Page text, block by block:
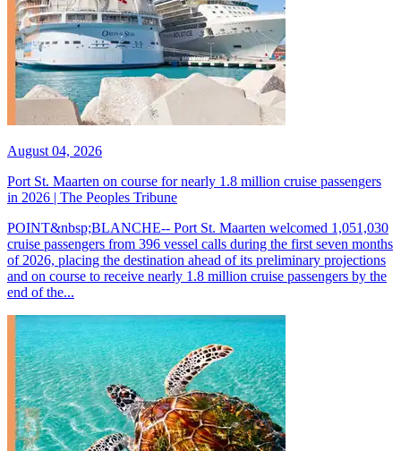
August 04, 2026
Port St. Maarten on course for nearly 1.8 million cruise passengers
in 2026 | The Peoples Tribune
POINT&nbsp;BLANCHE-- Port St. Maarten welcomed 1,051,030
cruise passengers from 396 vessel calls during the first seven months
of 2026, placing the destination ahead of its preliminary projections
and on course to receive nearly 1.8 million cruise passengers by the
end of the...